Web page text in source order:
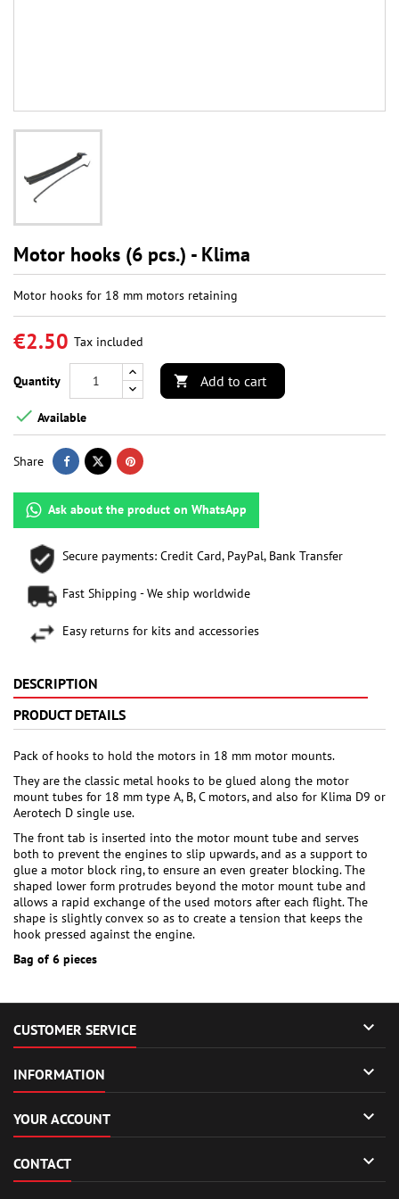
Motor hooks (6 pcs.) - Klima
Motor hooks for 18 mm motors retaining
€2.50 Tax included
Quantity  Add to cart
 Available
Share
Ask about the product on WhatsApp
Secure payments: Credit Card, PayPal, Bank Transfer
Fast Shipping - We ship worldwide
Easy returns for kits and accessories
DESCRIPTION
PRODUCT DETAILS
Pack of hooks to hold the motors in 18 mm motor mounts.
They are the classic metal hooks to be glued along the motor
mount tubes for 18 mm type A, B, C motors, and also for Klima D9 or
Aerotech D single use.
The front tab is inserted into the motor mount tube and serves
both to prevent the engines to slip upwards, and as a support to
glue a motor block ring, to ensure an even greater blocking. The
shaped lower form protrudes beyond the motor mount tube and
allows a rapid exchange of the used motors after each flight. The
shape is slightly convex so as to create a tension that keeps the
hook pressed against the engine.
Bag of 6 pieces
CUSTOMER SERVICE 
INFORMATION 
YOUR ACCOUNT 
CONTACT 